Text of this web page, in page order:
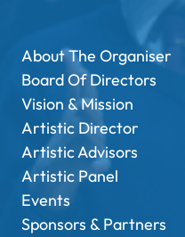
About The Organiser
Board Of Directors
Vision & Mission
Artistic Director
Artistic Advisors
Artistic Panel
Events
Sponsors & Partners